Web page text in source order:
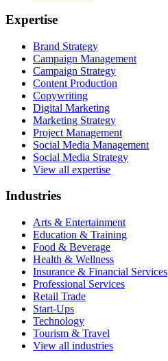
Expertise
Brand Strategy
Campaign Management
Campaign Strategy
Content Production
Copywriting
Digital Marketing
Marketing Strategy
Project Management
Social Media Management
Social Media Strategy
View all expertise
Industries
Arts & Entertainment
Education & Training
Food & Beverage
Health & Wellness
Insurance & Financial Services
Professional Services
Retail Trade
Start-Ups
Technology
Tourism & Travel
View all industries